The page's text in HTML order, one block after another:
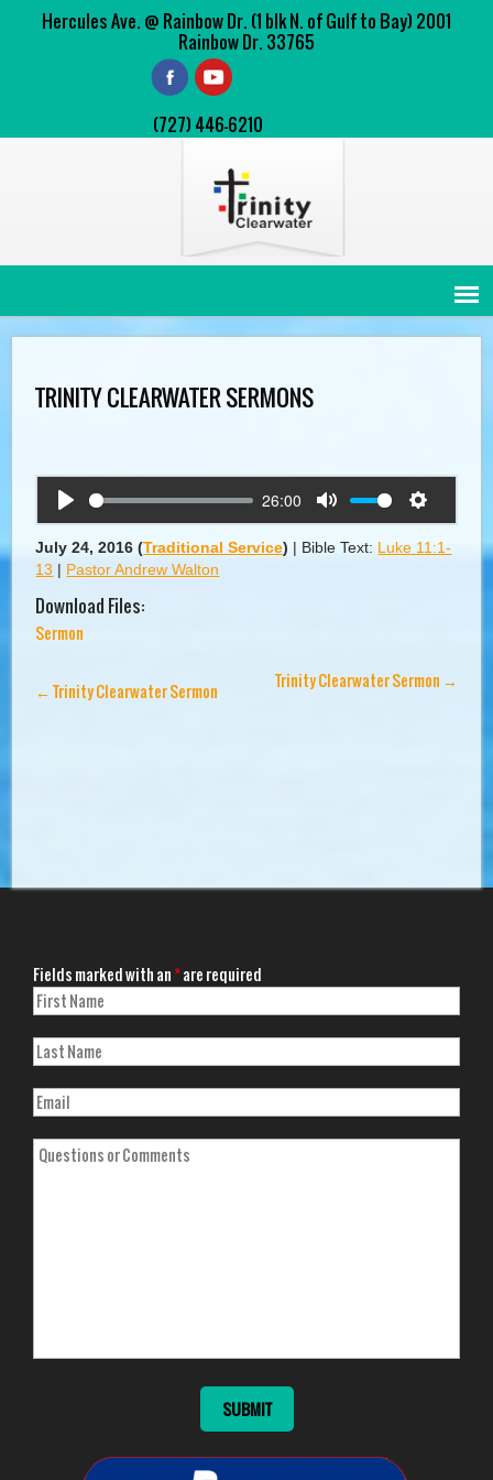
Hercules Ave. @ Rainbow Dr. (1 blk N. of Gulf to Bay) 2001
Rainbow Dr. 33765
(727) 446-6210
TRINITY CLEARWATER SERMONS
Play
26:00
Mute
Settings
July 24, 2016 (Traditional Service) | Bible Text: Luke 11:1-
13 | Pastor Andrew Walton
Download Files:
Sermon
←Trinity Clearwater Sermon Trinity Clearwater Sermon →
Fields marked with an*are required